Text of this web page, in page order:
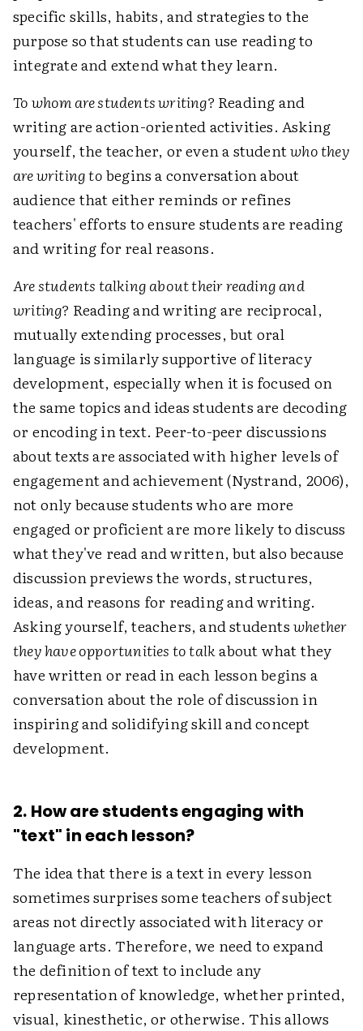
specific skills, habits, and strategies to the
purpose so that students can use reading to
integrate and extend what they learn.
To whom are students writing? Reading and
writing are action-oriented activities. Asking
yourself, the teacher, or even a studentwho they
are writing tobegins a conversation about
audience that either reminds or refines
teachers' efforts to ensure students are reading
and writing for real reasons.
Are students talking about their reading and
writing? Reading and writing are reciprocal,
mutually extending processes, but oral
language is similarly supportive of literacy
development, especially when it is focused on
the same topics and ideas students are decoding
or encoding in text. Peer-to-peer discussions
about texts are associated with higher levels of
engagement and achievement (Nystrand, 2006),
not only because students who are more
engaged or proficient are more likely to discuss
what they've read and written, but also because
discussion previews the words, structures,
ideas, and reasons for reading and writing.
Asking yourself, teachers, and studentswhether
they have opportunities to talkabout what they
have written or read in each lesson begins a
conversation about the role of discussion in
inspiring and solidifying skill and concept
development.
2. How are students engaging with
"text" in each lesson?
The idea that there is a text in every lesson
sometimes surprises some teachers of subject
areas not directly associated with literacy or
language arts. Therefore, we need to expand
the definition of text to include any
representation of knowledge, whether printed,
visual, kinesthetic, or otherwise. This allows